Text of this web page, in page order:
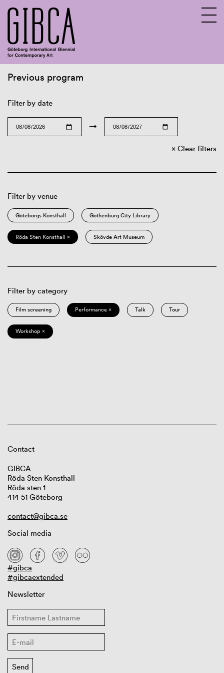
Previous program
Filter by date
→
Clear filters
Filter by venue
Göteborgs Konsthall Gothenburg City Library
Röda Sten Konsthall × Skövde Art Museum
Filter by category
Film screening Performance × Talk Tour
Workshop ×
Contact
GIBCA
Röda Sten Konsthall
Röda sten 1
414 51 Göteborg
contact@gibca.se
Social media
#gibca
#gibcaextended
Newsletter